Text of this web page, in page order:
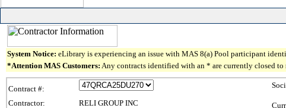
System Notice: eLibrary is experiencing an issue with MAS 8(a) Pool participant
*Attention MAS Customers: Any contracts identified with an * are currently closed to
Contract #:
Contractor:
RELI GROUP INC